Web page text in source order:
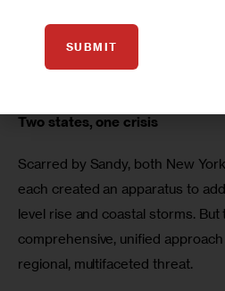
system that reflects actual risks
mechanisms, as key to
Two states, one crisis
Scarred by Sandy, both New
each created an apparatus to
level rise and coastal storms. But
comprehensive, unified
regional, multifaceted threat.
SUBMIT